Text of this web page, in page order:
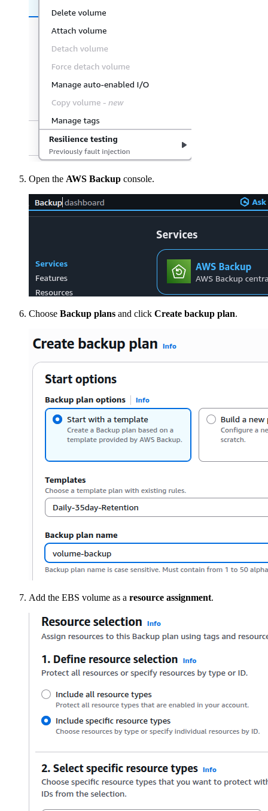
Open the AWS Backup console.
Choose Backup plans and click Create backup plan.
Add the EBS volume as a resource assignment.